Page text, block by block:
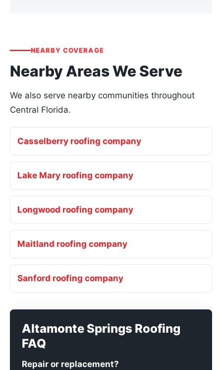
NEARBY COVERAGE
Nearby Areas We Serve
We also serve nearby communities throughout
Central Florida.
Casselberry roofing company
Lake Mary roofing company
Longwood roofing company
Maitland roofing company
Sanford roofing company
Altamonte Springs Roofing
FAQ
Repair or replacement?